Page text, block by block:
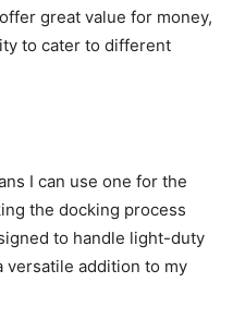
great value for money,
to cater to different
I can use one for the
the docking process
to handle light-duty
versatile addition to my